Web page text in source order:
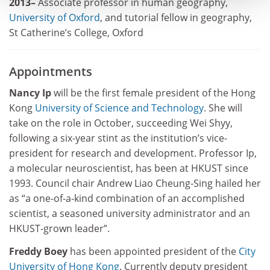
University of Oxford, and tutorial fellow in geography,
St Catherine’s College, Oxford
Appointments
Nancy Ipwill be the first female president of the Hong
Kong University of Science and Technology. She will
take on the role in October, succeeding Wei Shyy,
following a six-year stint as the institution’s vice-
president for research and development. Professor Ip,
a molecular neuroscientist, has been at HKUST since
1993. Council chair Andrew Liao Cheung-Sing hailed her
as “a one-of-a-kind combination of an accomplished
scientist, a seasoned university administrator and an
HKUST-grown leader”.
Freddy Boey has been appointed president of the City
University of Hong Kong. Currently deputy president